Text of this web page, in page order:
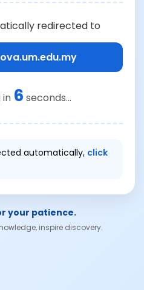
redirected to
in 6 seconds...
automatically, click
your patience.
inspire discovery.